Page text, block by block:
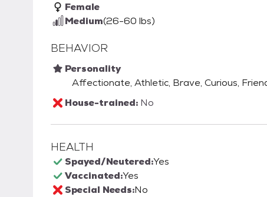
Female
Medium(26-60 lbs)
BEHAVIOR
Personality
Affectionate, Athletic, Brave, Curious,
House-trained: No
HEALTH
Spayed/Neutered:Yes
Vaccinated:Yes
Special Needs:No